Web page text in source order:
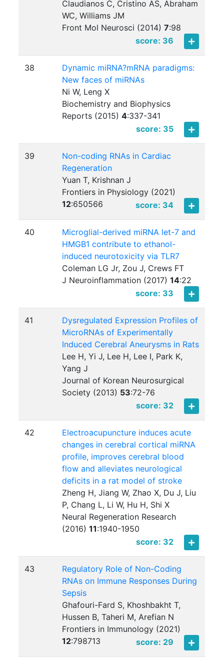
Claudianos C, Cristino AS, Abraham
WC, Williams JM
Front Mol Neurosci (2014)7:98
score: 36
38
Dynamic miRNA?mRNA paradigms:
New faces of miRNAs
Ni W, Leng X
Biochemistry and Biophysics
Reports (2015)4:337-341
score: 35
39
Non-coding RNAs in Cardiac
Regeneration
Yuan T, Krishnan J
Frontiers in Physiology (2021)
12:650566 score: 34
40
Microglial-derived miRNA let-7 and
HMGB1 contribute to ethanol-
induced neurotoxicity via TLR7
Coleman LG Jr, Zou J, Crews FT
J Neuroinflammation (2017)14:22
score: 33
41
Dysregulated Expression Profiles of
MicroRNAs of Experimentally
Induced Cerebral Aneurysms in Rats
Lee H, Yi J, Lee H, Lee I, Park K,
Yang J
Journal of Korean Neurosurgical
Society (2013) 53:72-76
score: 32
42
Electroacupuncture induces acute
changes in cerebral cortical miRNA
profile, improves cerebral blood
flow and alleviates neurological
deficits in a rat model of stroke
Zheng H, Jiang W, Zhao X, Du J, Liu
P, Chang L, Li W, Hu H, Shi X
Neural Regeneration Research
(2016)11:1940-1950
score: 32
43
Regulatory Role of Non-Coding
RNAs on Immune Responses During
Sepsis
Ghafouri-Fard S, Khoshbakht T,
Hussen B, Taheri M, Arefian N
Frontiers in Immunology (2021)
12:798713 score: 29